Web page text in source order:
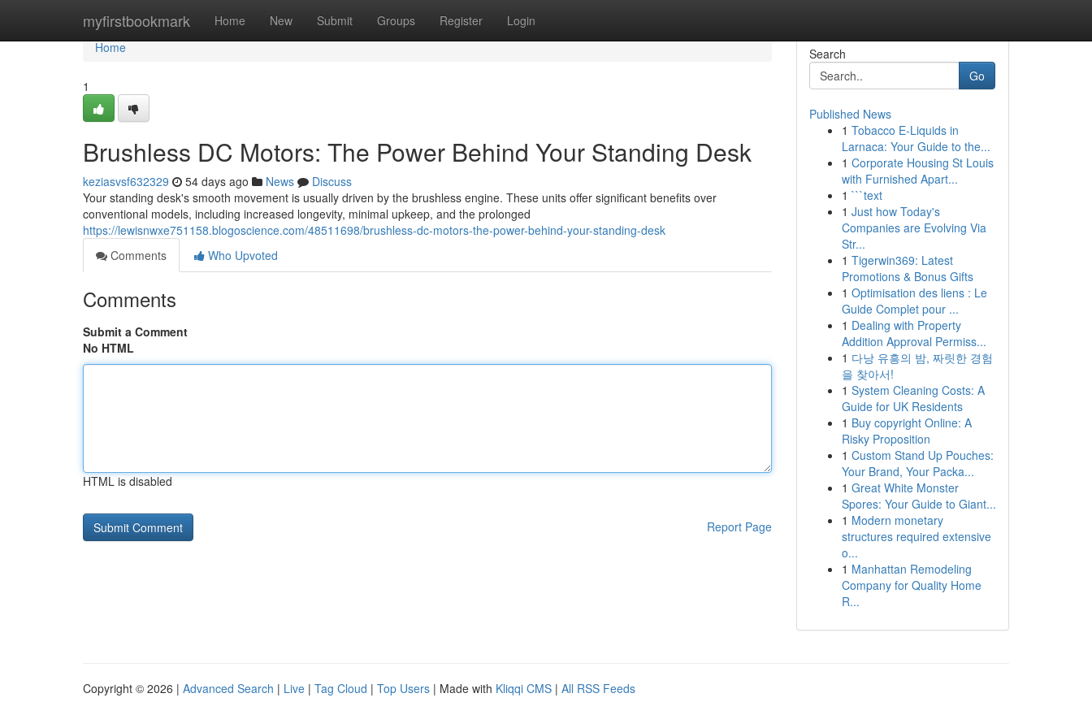
myfirstbookmark Home New Submit Groups Register Login
Home
Home
1
Brushless DC Motors: The Power Behind Your Standing Desk
keziasvsf632329 54 days ago News
Discuss
Your standing desk's smooth movement is usually driven by the brushless engine. These units offer significant benefits over
conventional models, including increased longevity, minimal upkeep, and the prolonged
https://lewisnwxe751158.blogoscience.com/48511698/brushless-dc-motors-the-power-behind-your-standing-desk
Comments
Who Upvoted
Comments
Submit a Comment
No HTML
HTML is disabled
Report Page
Search
Go
Published News
1 Tobacco E-Liquids in
Larnaca: Your Guide to the...
1 Corporate Housing St Louis
with Furnished Apart...
1 ```text
1 Just how Today's
Companies are Evolving Via
Str...
1 Tigerwin369: Latest
Promotions & Bonus Gifts
1 Optimisation des liens : Le
Guide Complet pour ...
1 Dealing with Property
Addition Approval Permiss...
1 다낭 유흥의 밤, 짜릿한 경험
을 찾아서!
1 System Cleaning Costs: A
Guide for UK Residents
1 Buy copyright Online: A
Risky Proposition
1 Custom Stand Up Pouches:
Your Brand, Your Packa...
1 Great White Monster
Spores: Your Guide to Giant...
1 Modern monetary
structures required extensive
o...
1 Manhattan Remodeling
Company for Quality Home
R...
Copyright © 2026 | Advanced Search | Live | Tag Cloud | Top Users | Made with Kliqqi CMS | All RSS Feeds